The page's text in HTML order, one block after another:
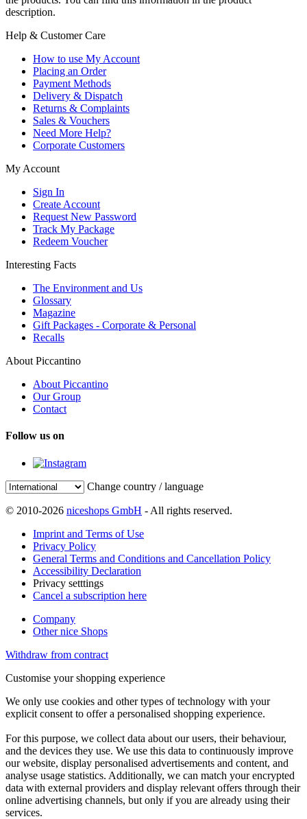
description.
Help & Customer Care
How to use My Account
Placing an Order
Payment Methods
Delivery & Dispatch
Returns & Complaints
Sales & Vouchers
Need More Help?
Corporate Customers
My Account
Sign In
Create Account
Request New Password
Track My Package
Redeem Voucher
Interesting Facts
The Environment and Us
Glossary
Magazine
Gift Packages - Corporate & Personal
Recalls
About Piccantino
About Piccantino
Our Group
Contact
Follow us on
Change country / language
© 2010-2026 niceshops GmbH - All rights reserved.
Imprint and Terms of Use
Privacy Policy
General Terms and Conditions and Cancellation Policy
Accessibility Declaration
Privacy setttings
Cancel a subscription here
Company
Other nice Shops
Withdraw from contract
Customise your shopping experience
We only use cookies and other types of technology with your
explicit consent to offer a personalised shopping experience.
For this purpose, we collect data about our users, their behaviour,
and the devices they use. We use this data to continuously improve
our website, display personalised advertisements and content, and
analyse usage statistics. Additionally, we can match your encrypted
data with external providers and display relevant offers through their
online advertising channels, but only if you are already using their
services.